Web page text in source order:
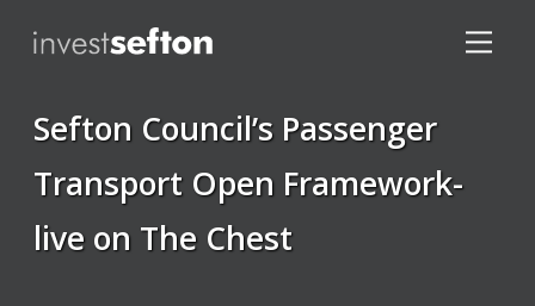
Sefton Council’s Passenger
Transport Open Framework-
live on The Chest